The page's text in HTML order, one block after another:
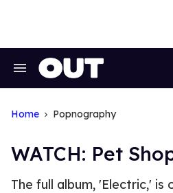
Search
Home Popnography
WATCH: Pet
The full album, 'Electric,' is